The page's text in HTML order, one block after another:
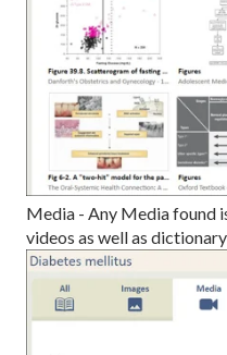
Media - Any Media found
videos as well as